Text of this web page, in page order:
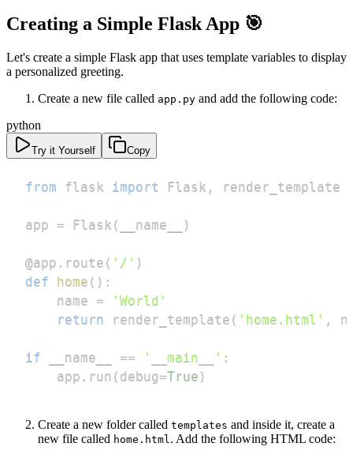
Creating a Simple Flask App 🎯
Let's create a simple Flask app that uses template variables to display
a personalized greeting.
Create a new file called app.py and add the following code:
python
Try it Yourself Copy
from flask import Flask ,
app = Flask ( __name__ )
@app . route ( '/' )
def
home ( ) :
    name
=
'World'
return render_template ( 'home.html' ,
if __name__ == '__main__' :
    app
. run ( debug=True )
Create a new folder called templates and inside it, create a
new file called home.html. Add the following HTML code: